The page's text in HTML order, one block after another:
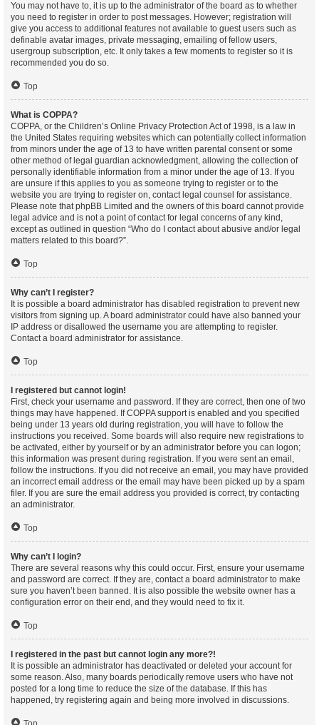
You may not have to, it is up to the administrator of the board as to whether
you need to register in order to post messages. However; registration will
give you access to additional features not available to guest users such as
definable avatar images, private messaging, emailing of fellow users,
usergroup subscription, etc. It only takes a few moments to register so it is
recommended you do so.
Top
What is COPPA?
COPPA, or the Children’s Online Privacy Protection Act of 1998, is a law in
the United States requiring websites which can potentially collect information
from minors under the age of 13 to have written parental consent or some
other method of legal guardian acknowledgment, allowing the collection of
personally identifiable information from a minor under the age of 13. If you
are unsure if this applies to you as someone trying to register or to the
website you are trying to register on, contact legal counsel for assistance.
Please note that phpBB Limited and the owners of this board cannot provide
legal advice and is not a point of contact for legal concerns of any kind,
except as outlined in question “Who do I contact about abusive and/or legal
matters related to this board?”.
Top
Why can’t I register?
It is possible a board administrator has disabled registration to prevent new
visitors from signing up. A board administrator could have also banned your
IP address or disallowed the username you are attempting to register.
Contact a board administrator for assistance.
Top
I registered but cannot login!
First, check your username and password. If they are correct, then one of two
things may have happened. If COPPA support is enabled and you specified
being under 13 years old during registration, you will have to follow the
instructions you received. Some boards will also require new registrations to
be activated, either by yourself or by an administrator before you can logon;
this information was present during registration. If you were sent an email,
follow the instructions. If you did not receive an email, you may have provided
an incorrect email address or the email may have been picked up by a spam
filer. If you are sure the email address you provided is correct, try contacting
an administrator.
Top
Why can’t I login?
There are several reasons why this could occur. First, ensure your username
and password are correct. If they are, contact a board administrator to make
sure you haven’t been banned. It is also possible the website owner has a
configuration error on their end, and they would need to fix it.
Top
I registered in the past but cannot login any more?!
It is possible an administrator has deactivated or deleted your account for
some reason. Also, many boards periodically remove users who have not
posted for a long time to reduce the size of the database. If this has
happened, try registering again and being more involved in discussions.